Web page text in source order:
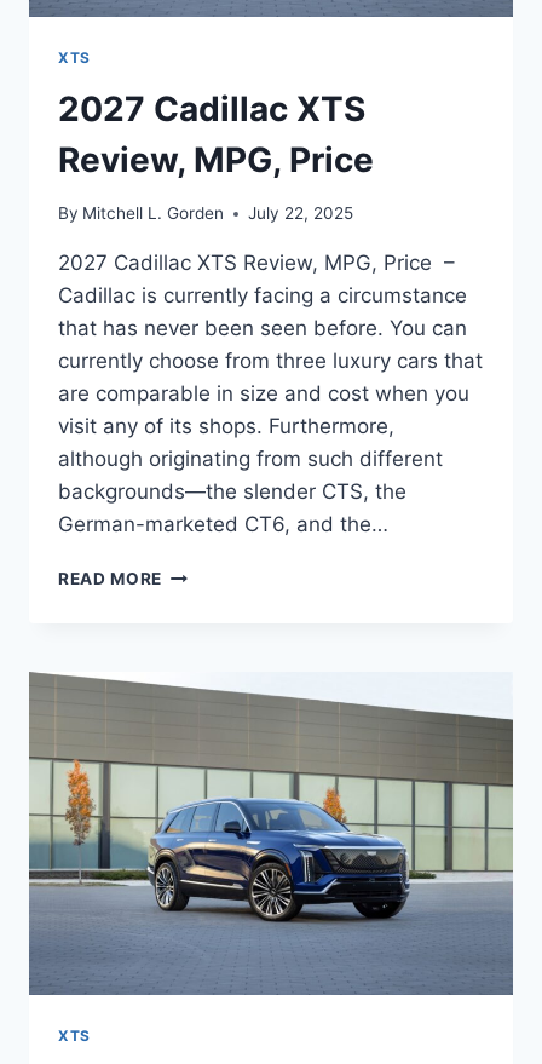
XTS
2027 Cadillac XTS
Review, MPG, Price
By Mitchell L. Gorden July 22, 2025
2027 Cadillac XTS Review, MPG, Price –
Cadillac is currently facing a circumstance
that has never been seen before. You can
currently choose from three luxury cars that
are comparable in size and cost when you
visit any of its shops. Furthermore,
although originating from such different
backgrounds—the slender CTS, the
German-marketed CT6, and the…
READ MORE 2027
XTS